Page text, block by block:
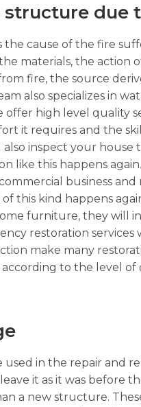
due
cause of the fire
materials, the action
fire, the source
also specializes in
high level quality
it requires and the
inspect your
like this happens
business and
this kind happens
furniture, they will
restoration
make many
to the level of
in the repair and
it as it was before
a new structure.